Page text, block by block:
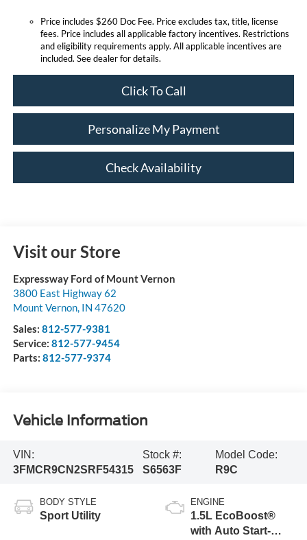
Price includes $260 Doc Fee. Price excludes tax, title, license
fees. Price includes all applicable factory incentives. Restrictions
and eligibility requirements apply. All applicable incentives are
included. See dealer for details.
Click To Call
Personalize My Payment
Check Availability
Visit our Store
Expressway Ford of Mount Vernon
3800 East Highway 62
Mount Vernon, IN 47620
Sales: 812-577-9381
Service: 812-577-9454
Parts: 812-577-9374
Vehicle Information
VIN:
3FMCR9CN2SRF54315
Stock #:
S6563F
Model Code:
R9C
BODY STYLE
Sport Utility
ENGINE
1.5L EcoBoost®
with Auto Start-